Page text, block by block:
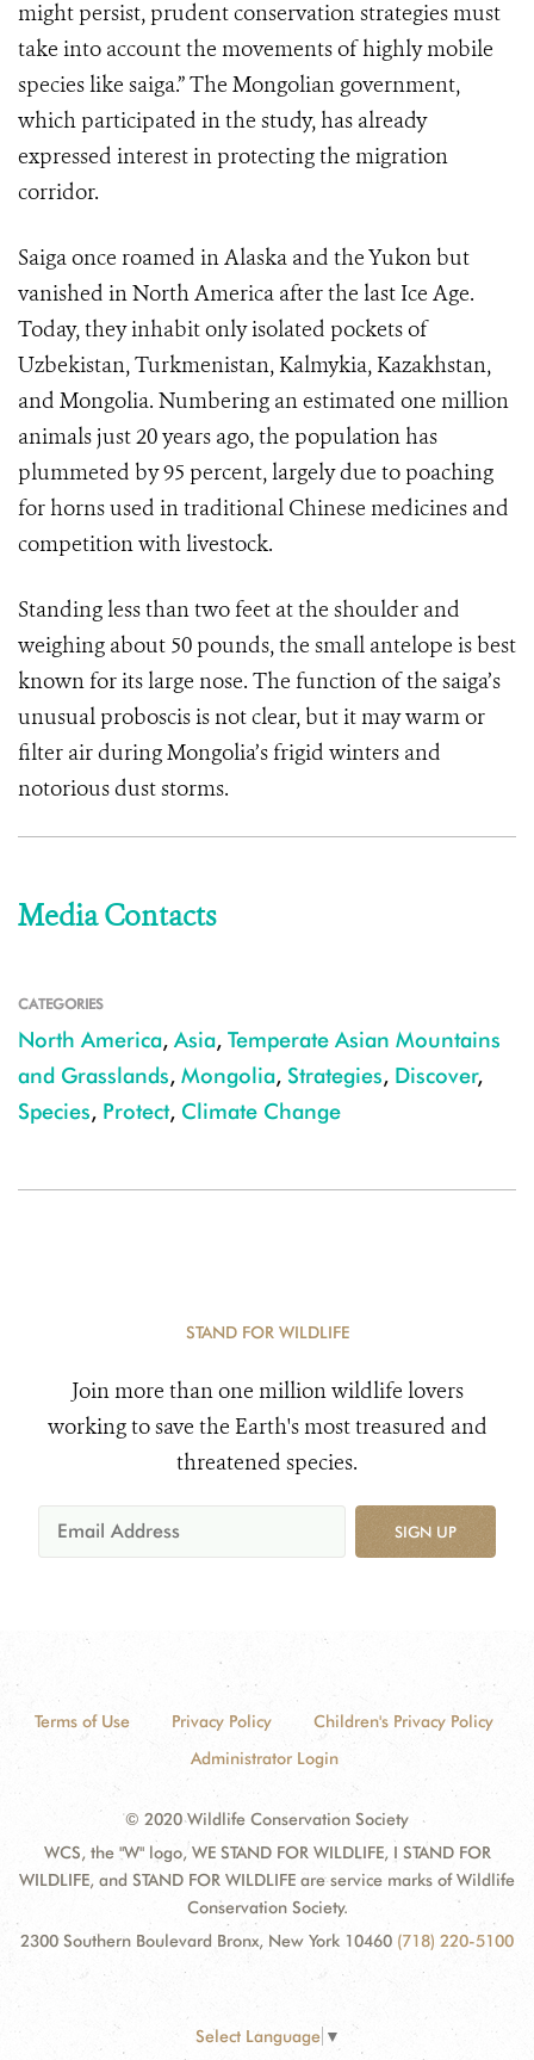
might persist, prudent conservation strategies must
take into account the movements of highly mobile
species like saiga.” The Mongolian government,
which participated in the study, has already
expressed interest in protecting the migration
corridor.
Saiga once roamed in Alaska and the Yukon but
vanished in North America after the last Ice Age.
Today, they inhabit only isolated pockets of
Uzbekistan, Turkmenistan, Kalmykia, Kazakhstan,
and Mongolia. Numbering an estimated one million
animals just 20 years ago, the population has
plummeted by 95 percent, largely due to poaching
for horns used in traditional Chinese medicines and
competition with livestock.
Standing less than two feet at the shoulder and
weighing about 50 pounds, the small antelope is best
known for its large nose. The function of the saiga’s
unusual proboscis is not clear, but it may warm or
filter air during Mongolia’s frigid winters and
notorious dust storms.
Media Contacts
CATEGORIES
North America, Asia, Temperate Asian Mountains
and Grasslands, Mongolia, Strategies, Discover,
Species, Protect, Climate Change
STAND FOR WILDLIFE
Join more than one million wildlife lovers
working to save the Earth's most treasured and
threatened species.
SIGN UP
Terms of Use Privacy Policy
Children's Privacy Policy
Administrator Login
© 2020 Wildlife Conservation Society
WCS, the "W" logo, WE STAND FOR WILDLIFE, I STAND FOR
WILDLIFE, and STAND FOR WILDLIFE are service marks of Wildlife
Conservation Society.
2300 Southern Boulevard Bronx, New York 10460 (718) 220-5100
Select Language ▼